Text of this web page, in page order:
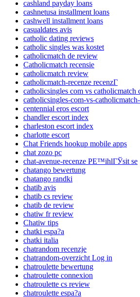
cashland payday loans
cashnetusa installment loans
cashwell installment loans
casualdates avis
catholic dating reviews
catholic singles was kostet
catholicmatch de review
Catholicmatch recensie
catholicmatch review
catholicmatch-recenze recenzГ­
catholicsingles com vs catholicmatch
catholicsingles-com-vs-
centennial eros escort
chandler escort index
charleston escort index
charlotte escort
Chat Friends hookup mobile apps
chat zozo pc
chat-avenue-recenze PЕ™ihlГЎsit se
chatango bewertung
chatango randki
chatib avis
chatib cs review
chatib de review
chatiw fr review
Chatiw tips
chatki espa?a
chatki italia
chatrandom recenzje
chatrandom-overzicht Log in
chatroulette bewertung
chatroulette connexion
chatroulette cs review
chatroulette espa?a